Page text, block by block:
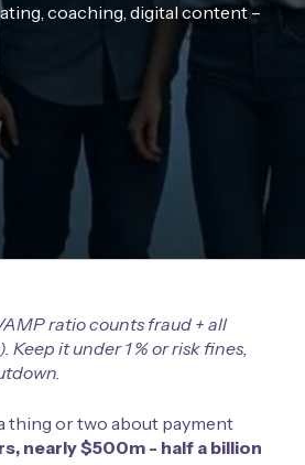
coaching, digital content –
ratio counts fraud + all
Keep it under 1 % or risk fines,
thing or two about payment
nearly $500m - half a billion